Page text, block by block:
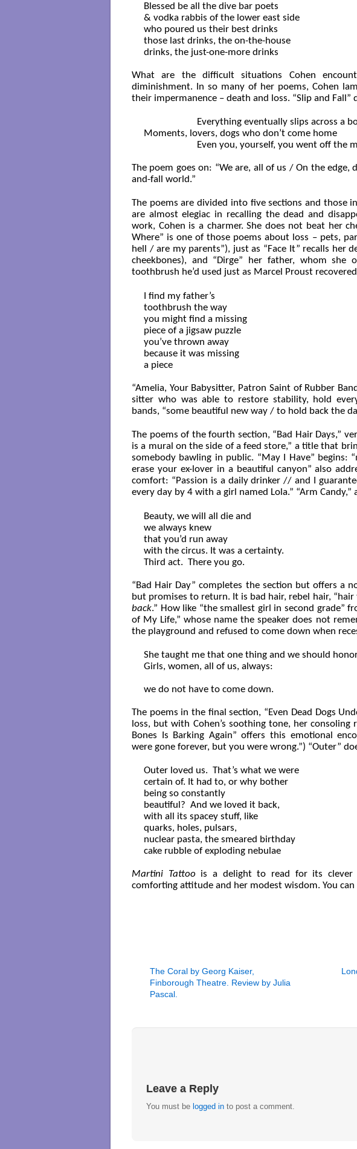
Blessed be all the dive bar poets
& vodka rabbis of the lower east side
who poured us their best drinks
those last drinks, the on-the-house
drinks, the just-one-more drinks
What are the difficult situations Cohen
diminishment. In so many of her poems, Cohen
their impermanence – death and loss. “Slip and Fall”
Moments, lovers, dogs who don’t come home
The poem goes on: “We are, all of us / On the
and-fall world.”
The poems are divided into five sections and those
are almost elegiac in recalling the dead and
work, Cohen is a charmer. She does not beat her
Where” is one of those poems about loss – pets,
hell / are my parents”), just as “Face It” recalls her
cheekbones), and “Dirge” her father, whom she
toothbrush he’d used just as Marcel Proust
I find my father’s
toothbrush the way
you might find a missing
piece of a jigsaw puzzle
you’ve thrown away
because it was missing
a piece
“Amelia, Your Babysitter, Patron Saint of Rubber
sitter who was able to restore stability, hold
bands, “some beautiful new way / to hold back the
The poems of the fourth section, “Bad Hair Days,”
is a mural on the side of a feed store,” a title that
somebody bawling in public. “May I Have” begins:
erase your ex-lover in a beautiful canyon” also
comfort: “Passion is a daily drinker // and I
every day by 4 with a girl named Lola.” “Arm Candy,”
Beauty, we will all die and
we always knew
that you’d run away
with the circus. It was a certainty.
Third act.  There you go.
“Bad Hair Day” completes the section but offers a
but promises to return. It is bad hair, rebel hair,
back.” How like “the smallest girl in second grade”
of My Life,” whose name the speaker does not
the playground and refused to come down when
She taught me that one thing and we should
Girls, women, all of us, always:
we do not have to come down.
The poems in the final section, “Even Dead Dogs
loss, but with Cohen’s soothing tone, her consoling
Bones Is Barking Again” offers this emotional
were gone forever, but you were wrong.”) “Outer”
Outer loved us.  That’s what we were
certain of. It had to, or why bother
being so constantly
beautiful?  And we loved it back,
with all its spacey stuff, like
quarks, holes, pulsars,
nuclear pasta, the smeared birthday
cake rubble of exploding nebulae
Martini Tattoois a delight to read for its clever
comforting attitude and her modest wisdom. You
The Coral by Georg Kaiser,
Finborough Theatre. Review by Julia
Pascal.
Leave a Reply
You must be logged in to post a comment.